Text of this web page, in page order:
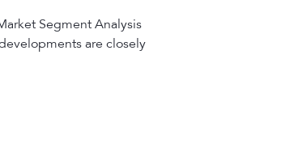
Segment Analysis
are closely